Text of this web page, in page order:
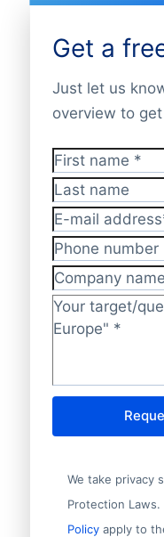
Get a
Just let us
overview to
First name*
Last name
E-mail address*
Phone number
Company name
Target/question? *
We take privacy
Protection Laws.
Policy apply to